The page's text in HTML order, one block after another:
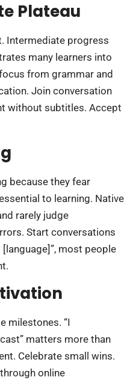
Plateau
Intermediate progress
many learners into
from grammar and
Join conversation
without subtitles. Accept
because they fear
to learning. Native
rarely judge
Start conversations
[language]”, most people
milestones. “I
matters more than
Celebrate small wins.
online